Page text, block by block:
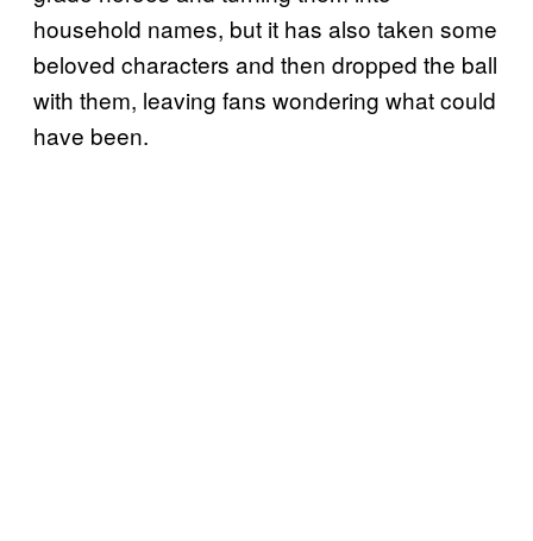
household names, but it has also taken some
beloved characters and then dropped the ball
with them, leaving fans wondering what could
have been.